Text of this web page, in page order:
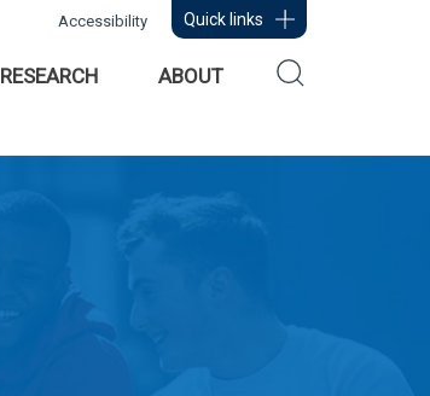
Quick links
Accessibility
RESEARCH ABOUT